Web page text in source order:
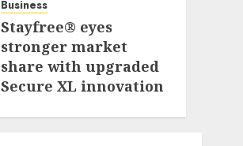
Business
Stayfree® eyes
stronger market
share with upgraded
Secure XL innovation